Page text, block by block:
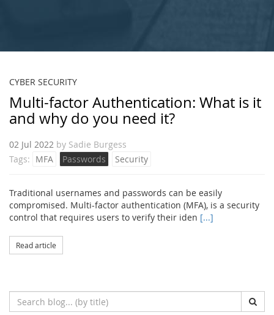
CYBER SECURITY
Multi-factor Authentication: What is it
and why do you need it?
02 Jul 2022 by Sadie Burgess
Tags: MFA Passwords Security
Traditional usernames and passwords can be easily
compromised. Multi-factor authentication (MFA), is a security
control that requires users to verify their iden [...]
Read article
Search
Blog